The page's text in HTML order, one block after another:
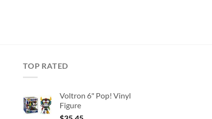
TOP RATED
Voltron 6" Pop! Vinyl
Figure